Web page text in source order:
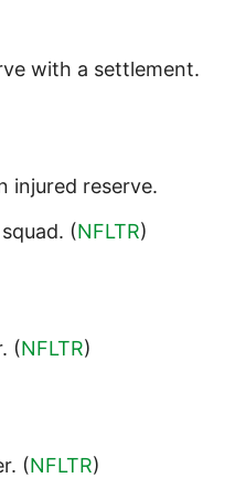
with a settlement.
injured reserve.
(NFLTR)
(NFLTR)
(NFLTR)